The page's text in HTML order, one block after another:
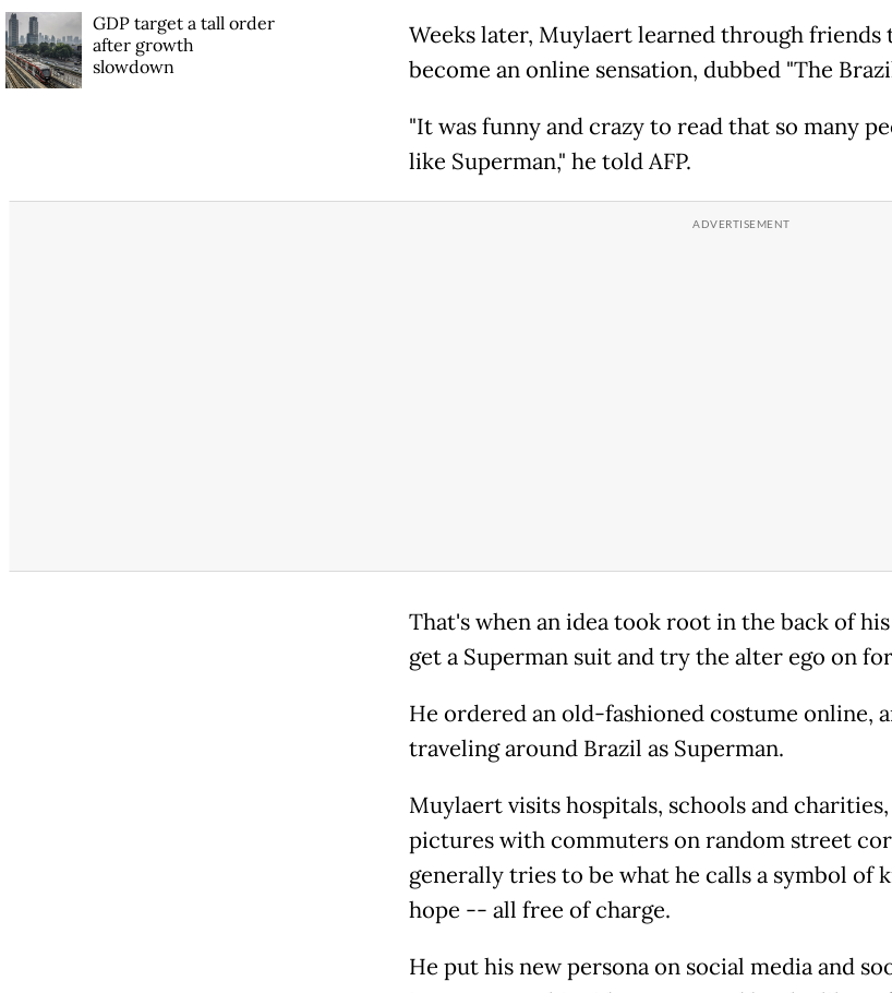
Weeks later, Muylaert learned through friends
become an online sensation, dubbed "The
"It was funny and crazy to read that so many
like Superman," he told AFP.
That's when an idea took root in the back of
get a Superman suit and try the alter ego on
He ordered an old-fashioned costume online,
traveling around Brazil as Superman.
Muylaert visits hospitals, schools and
pictures with commuters on random street
generally tries to be what he calls a symbol of
hope -- all free of charge.
He put his new persona on social media and
GDP target a tall order
after growth
slowdown